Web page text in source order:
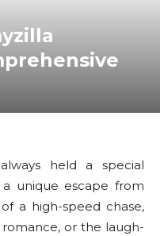
held a special
unique escape from
a high-speed chase,
or the laugh-